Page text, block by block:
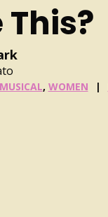
MUSICAL, WOMEN